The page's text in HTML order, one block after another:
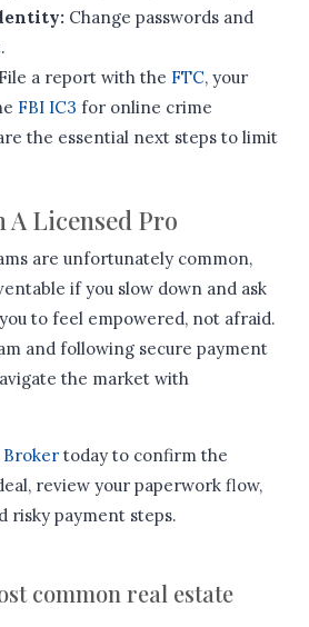
Change passwords and
File a report with the FTC, your
FBI IC3 for online crime
the essential next steps to limit
A Licensed Pro
are unfortunately common,
if you slow down and ask
to feel empowered, not afraid.
and following secure payment
the market with
Broker today to confirm the
review your paperwork flow,
risky payment steps.
common real estate